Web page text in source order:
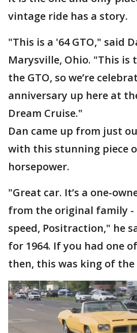
vintage ride has a story.
"This is a '64 GTO," said
Marysville, Ohio. "This is
the GTO, so we’re
anniversary up here at
Dream Cruise."
Dan came up from just
with this stunning piece
horsepower.
"Great car. It’s a one-
from the original family -
speed, Positraction," he
for 1964. If you had one
then, this was king of the